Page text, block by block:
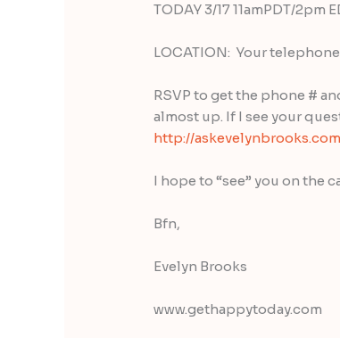
TODAY 3/17 11amPDT/2pm
LOCATION: Your
RSVP to get the phone #
almost up. If I see your
http://askevelynbrooks.com
I hope to “see” you on the
Bfn,
Evelyn Brooks
www.gethappytoday.com